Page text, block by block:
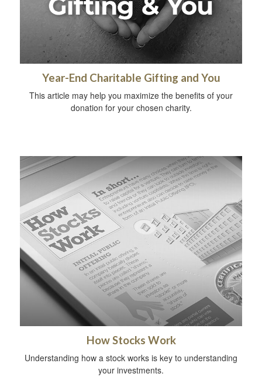
Year-End Charitable Gifting and You
This article may help you maximize the benefits of your
donation for your chosen charity.
How Stocks Work
Understanding how a stock works is key to understanding
your investments.